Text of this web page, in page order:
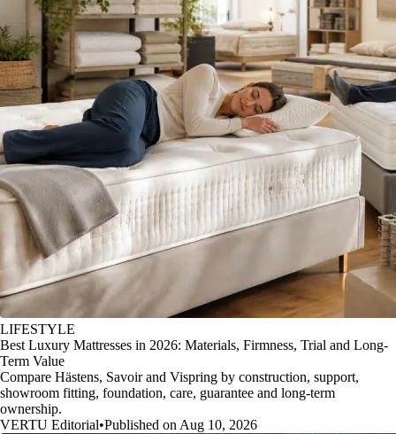
LIFESTYLE
Best Luxury Mattresses in 2026: Materials, Firmness, Trial and Long-
Term Value
Compare Hästens, Savoir and Vispring by construction, support,
showroom fitting, foundation, care, guarantee and long-term
ownership.
VERTU Editorial•Published on Aug 10, 2026